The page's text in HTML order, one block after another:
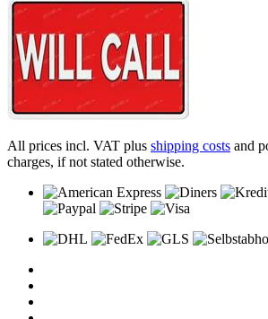
All prices incl. VAT plus shipping costs and
charges, if not stated otherwise.